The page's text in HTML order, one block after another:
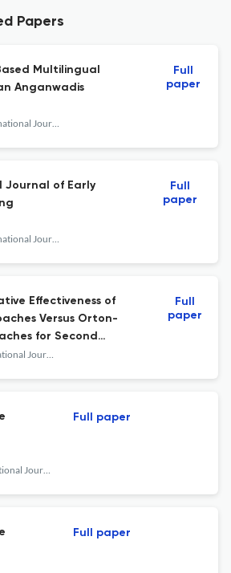
Papers
Multilingual
Anganwadis
The International Journal of Early Childhood Learning
Full
paper
Journal of Early
The International Journal of Early Childhood Learning
Full
paper
Effectiveness of
Versus Orton-
for Second
Difficulties
The International Journal of Early Childhood Learning
Full
paper
The International Journal of Early Childhood Learning
Full paper
Full paper